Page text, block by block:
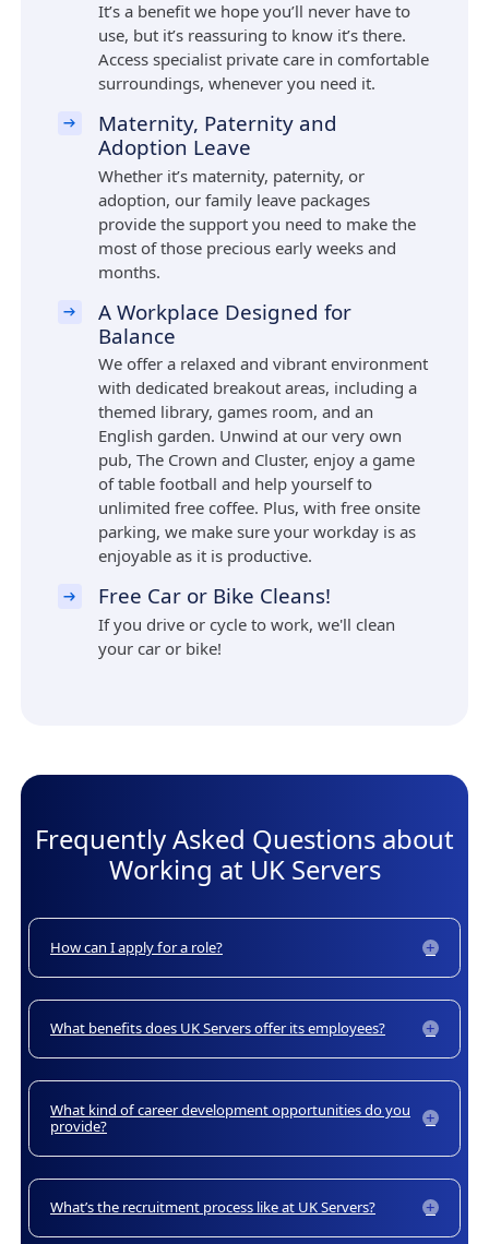
It’s a benefit we hope you’ll never have to
use, but it’s reassuring to know it’s there.
Access specialist private care in comfortable
surroundings, whenever you need it.
Maternity, Paternity and
Adoption Leave
Whether it’s maternity, paternity, or
adoption, our family leave packages
provide the support you need to make the
most of those precious early weeks and
months.
A Workplace Designed for
Balance
We offer a relaxed and vibrant environment
with dedicated breakout areas, including a
themed library, games room, and an
English garden. Unwind at our very own
pub, The Crown and Cluster, enjoy a game
of table football and help yourself to
unlimited free coffee. Plus, with free onsite
parking, we make sure your workday is as
enjoyable as it is productive.
Free Car or Bike Cleans!
If you drive or cycle to work, we'll clean
your car or bike!
Frequently Asked Questions about
Working at UK Servers
How can I apply for a role?
What benefits does UK Servers offer its employees?
What kind of career development opportunities do you
provide?
What’s the recruitment process like at UK Servers?